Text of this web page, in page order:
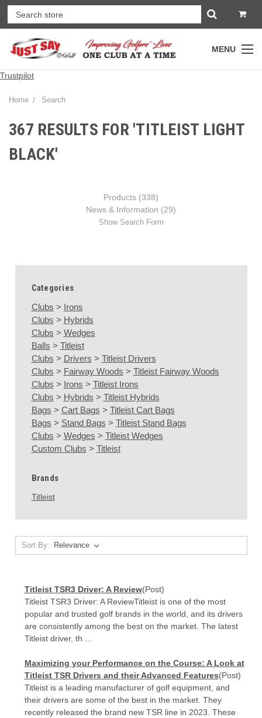
MENU
Trustpilot
Home Search
367 RESULTS FOR 'TITLEIST LIGHT
BLACK'
Products (338)
News & Information (29)
Show Search Form
Categories
Clubs > Irons
Clubs > Hybrids
Clubs > Wedges
Balls > Titleist
Clubs > Drivers > Titleist Drivers
Clubs > Fairway Woods > Titleist Fairway Woods
Clubs > Irons > Titleist Irons
Clubs > Hybrids > Titleist Hybrids
Bags > Cart Bags > Titleist Cart Bags
Bags > Stand Bags > Titleist Stand Bags
Clubs > Wedges > Titleist Wedges
Custom Clubs > Titleist
Brands
Titleist
Sort By:
Titleist TSR3 Driver: A Review(Post)
Titleist TSR3 Driver: A ReviewTitleist is one of the most
popular and trusted golf brands in the world, and its drivers
are consistently among the best on the market. The latest
Titleist driver, th ...
Maximizing your Performance on the Course: A Look at
Titleist TSR Drivers and their Advanced Features(Post)
Titleist is a leading manufacturer of golf equipment, and
their drivers are some of the best in the market. They
recently released the brand new TSR line in 2023. These